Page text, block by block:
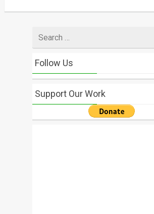
for
Follow Us
Support Our Work